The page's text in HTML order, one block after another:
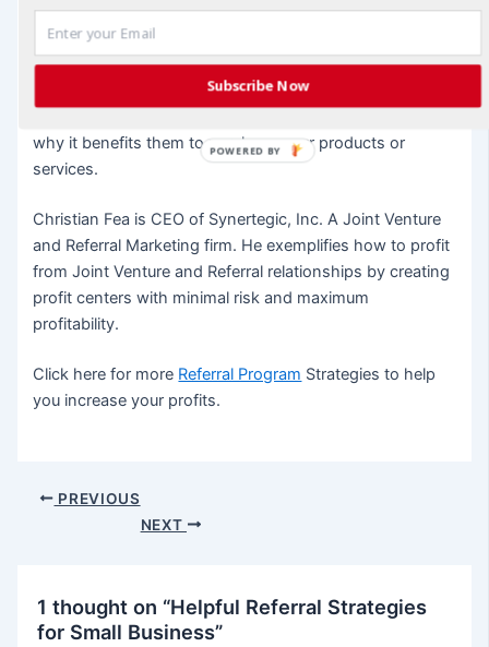
certain to forward any negative issues to an
interactive customer service department.
Do not make the mistake of assuming your customers
why it benefits them to purchase your products or
services.
Christian Fea is CEO of Synertegic, Inc. A Joint Venture
and Referral Marketing firm. He exemplifies how to profit
from Joint Venture and Referral relationships by creating
profit centers with minimal risk and maximum
profitability.
Click here for more Referral Program Strategies to help
you increase your profits.
Post PREVIOUS
NEXT
1 thought on “Helpful Referral Strategies
for Small Business”
Subscribe Now
POWERED BY